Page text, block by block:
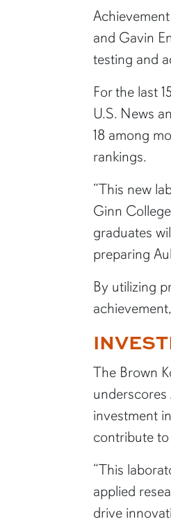
and Gavin
testing and
For the last
U.S. News
18 among
rankings.
“This new
Ginn
graduates
preparing
By utilizing
The Brown
underscores
investment
contribute to
“This
applied
drive